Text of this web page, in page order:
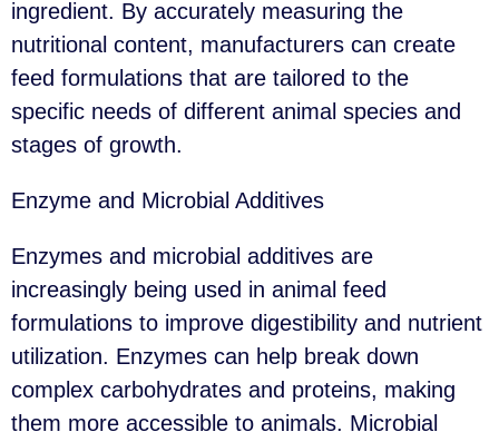
ingredient. By accurately measuring the
nutritional content, manufacturers can create
feed formulations that are tailored to the
specific needs of different animal species and
stages of growth.
Enzyme and Microbial Additives
Enzymes and microbial additives are
increasingly being used in animal feed
formulations to improve digestibility and nutrient
utilization. Enzymes can help break down
complex carbohydrates and proteins, making
them more accessible to animals. Microbial